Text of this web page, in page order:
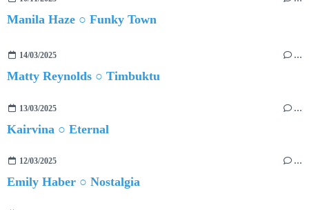
Manila Haze ○ Funky Town
14/03/2025 …
Matty Reynolds ○ Timbuktu
13/03/2025 …
Kairvina ○ Eternal
12/03/2025 …
Emily Haber ○ Nostalgia